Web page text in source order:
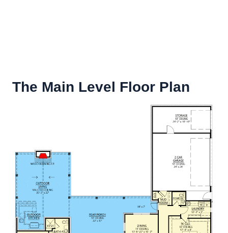
The Main Level Floor Plan